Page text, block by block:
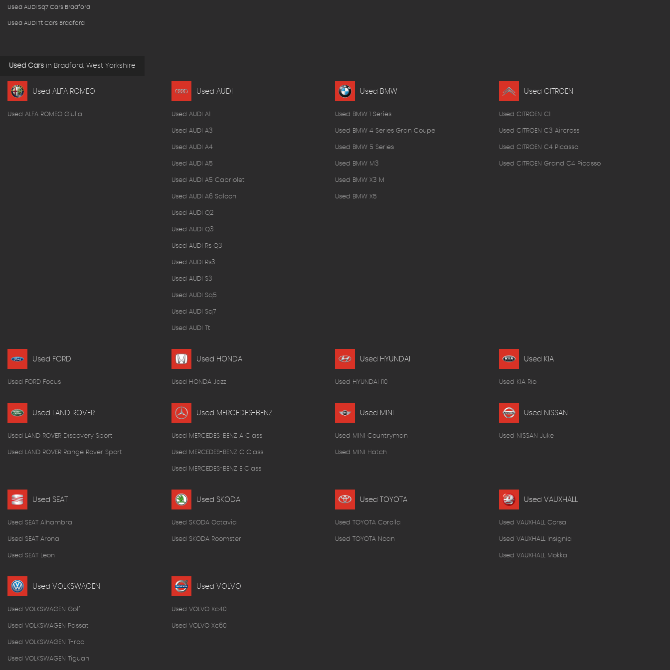
Used AUDI Sq7 Cars Bradford
Used AUDI Tt Cars Bradford
Used Cars in Bradford, West Yorkshire
Used ALFA ROMEO
Used ALFA ROMEO Giulia
Used AUDI
Used AUDI A1
Used AUDI A3
Used AUDI A4
Used AUDI A5
Used AUDI A5 Cabriolet
Used AUDI A6 Saloon
Used AUDI Q2
Used AUDI Q3
Used AUDI Rs Q3
Used AUDI Rs3
Used AUDI S3
Used AUDI Sq5
Used AUDI Sq7
Used AUDI Tt
Used BMW
Used BMW 1 Series
Used BMW 4 Series Gran Coupe
Used BMW 5 Series
Used BMW M3
Used BMW X3 M
Used BMW X5
Used CITROEN
Used CITROEN C1
Used CITROEN C3 Aircross
Used CITROEN C4 Picasso
Used CITROEN Grand C4 Picasso
Used FORD
Used FORD Focus
Used HONDA
Used HONDA Jazz
Used HYUNDAI
Used HYUNDAI I10
Used KIA
Used KIA Rio
Used LAND ROVER
Used LAND ROVER Discovery Sport
Used LAND ROVER Range Rover Sport
Used MERCEDES-BENZ
Used MERCEDES-BENZ A Class
Used MERCEDES-BENZ C Class
Used MERCEDES-BENZ E Class
Used MINI
Used MINI Countryman
Used MINI Hatch
Used NISSAN
Used NISSAN Juke
Used SEAT
Used SEAT Alhambra
Used SEAT Arona
Used SEAT Leon
Used SKODA
Used SKODA Octavia
Used SKODA Roomster
Used TOYOTA
Used TOYOTA Corolla
Used TOYOTA Noah
Used VAUXHALL
Used VAUXHALL Corsa
Used VAUXHALL Insignia
Used VAUXHALL Mokka
Used VOLKSWAGEN
Used VOLKSWAGEN Golf
Used VOLKSWAGEN Passat
Used VOLKSWAGEN T-roc
Used VOLKSWAGEN Tiguan
Used VOLVO
Used VOLVO Xc40
Used VOLVO Xc60